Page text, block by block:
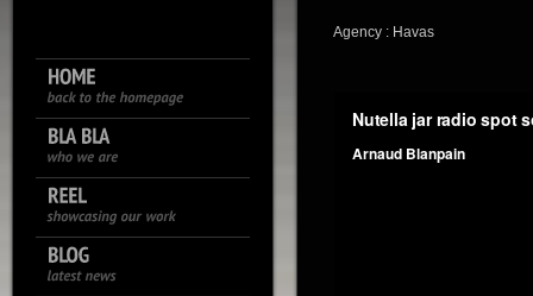
Agency : Havas